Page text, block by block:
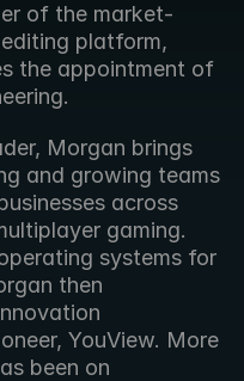
of the market-
platform,
the appointment of
Morgan brings
and growing teams
across
gaming.
systems for
then
YouView. More
been on